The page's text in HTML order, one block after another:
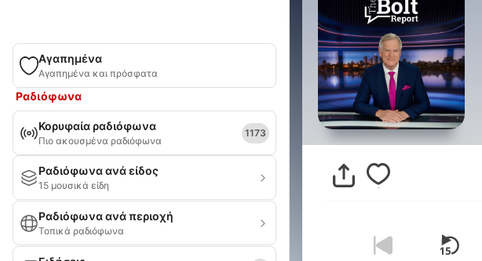
Αγαπημένα
Αγαπημένα και πρόσφατα
Ραδιόφωνα
Κορυφαία ραδιόφωνα
Πιο ακουσμένα ραδιόφωνα
1173
Ραδιόφωνα ανά είδος
15 μουσικά είδη
Ραδιόφωνα ανά περιοχή
Τοπικά ραδιόφωνα